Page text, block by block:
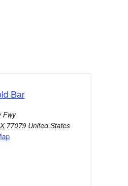
Bar
Fwy
77079 United States